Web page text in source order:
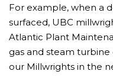
For example, when a
surfaced, UBC
Atlantic Plant
gas and steam
our Millwrights in the